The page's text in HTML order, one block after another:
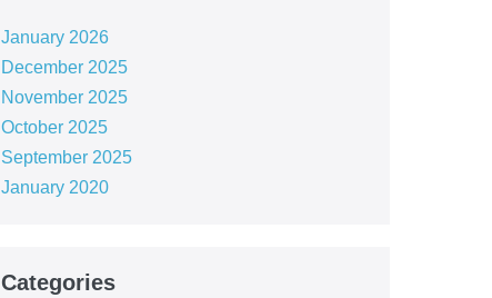
January 2026
December 2025
November 2025
October 2025
September 2025
January 2020
Categories